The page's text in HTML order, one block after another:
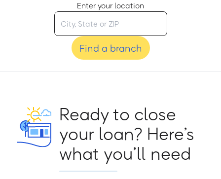
Enter your location
Find a branch
Ready to close
your loan? Here’s
what you’ll need